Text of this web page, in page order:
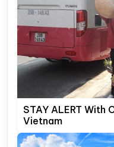
STAY ALERT With
Vietnam